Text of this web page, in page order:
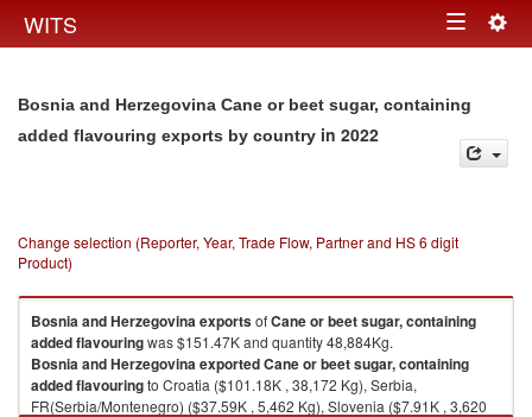
WITS Toggle
Bosnia and Herzegovina Cane or beet sugar, containing
added flavouring exports by country in 2022
Change selection (Reporter, Year, Trade Flow, Partner and HS 6 digit
Product)
Bosnia and HerzegovinaexportsofCane or beet sugar, containing
added flavouringwas $151.47K and quantity 48,884Kg.
Bosnia and HerzegovinaexportedCane or beet sugar, containing
added flavouringto Croatia ($101.18K , 38,172 Kg), Serbia,
FR(Serbia/Montenegro) ($37.59K , 5,462 Kg), Slovenia ($7.91K , 3,620